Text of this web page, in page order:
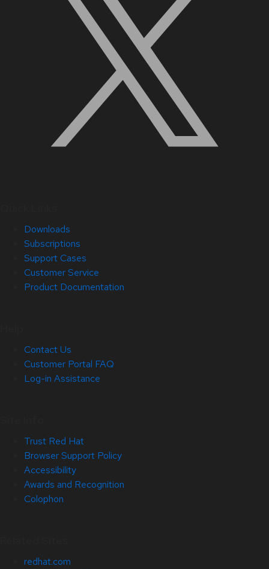
Downloads
Subscriptions
Support Cases
Customer Service
Product Documentation
Contact Us
Customer Portal FAQ
Log-in Assistance
Trust Red Hat
Browser Support Policy
Accessibility
Awards and Recognition
Colophon
redhat.com